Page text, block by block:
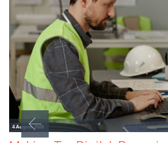
4 August 2026